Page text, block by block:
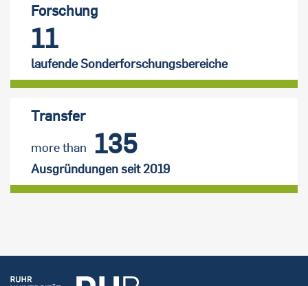
Forschung
11
laufende Sonderforschungsbereiche
Transfer
more than 135
Ausgründungen seit 2019